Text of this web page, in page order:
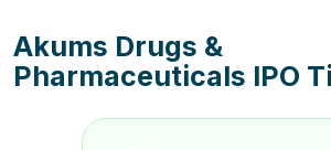
Akums Drugs &
Pharmaceuticals IPO